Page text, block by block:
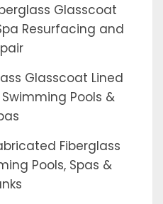
Glasscoat
Resurfacing and
Glasscoat Lined
Pools &
Fiberglass
Pools, Spas &